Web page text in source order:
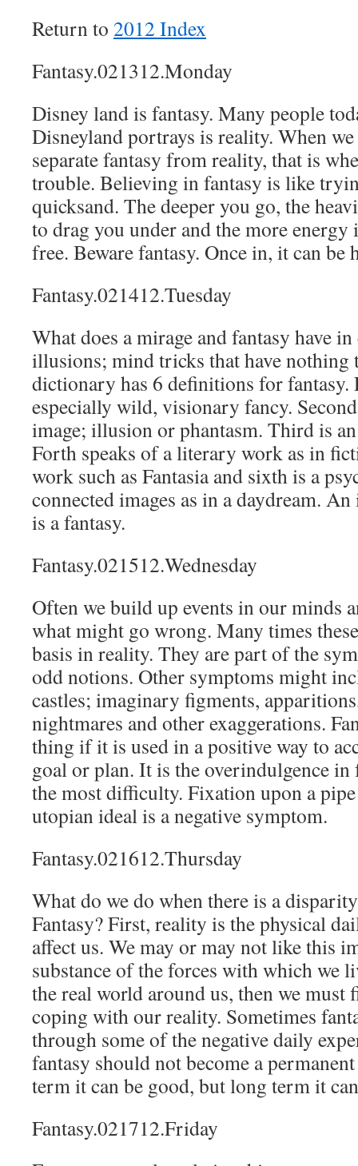
Return to 2012 Index
Fantasy.021312.Monday
Disney land is fantasy. Many people
Disneyland portrays is reality. When
separate fantasy from reality, that is
trouble. Believing in fantasy is like
quicksand. The deeper you go, the
to drag you under and the more energy
free. Beware fantasy. Once in, it can be
Fantasy.021412.Tuesday
What does a mirage and fantasy have
illusions; mind tricks that have
dictionary has 6 definitions for
especially wild, visionary fancy.
image; illusion or phantasm. Third is
Forth speaks of a literary work as in
work such as Fantasia and sixth is a
connected images as in a daydream.
is a fantasy.
Fantasy.021512.Wednesday
Often we build up events in our minds
what might go wrong. Many times
basis in reality. They are part of the
odd notions. Other symptoms might
castles; imaginary figments,
nightmares and other exaggerations.
thing if it is used in a positive way to
goal or plan. It is the overindulgence in
the most difficulty. Fixation upon a
utopian ideal is a negative symptom.
Fantasy.021612.Thursday
What do we do when there is a
Fantasy? First, reality is the physical
affect us. We may or may not like this
substance of the forces with which we
the real world around us, then we must
coping with our reality. Sometimes
through some of the negative daily
fantasy should not become a
term it can be good, but long term it
Fantasy.021712.Friday